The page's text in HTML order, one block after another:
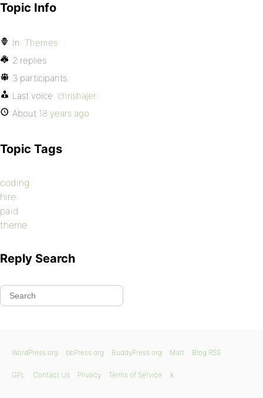
Topic Info
In: Themes
2 replies
3 participants
Last voice: chrishajer
About 18 years ago
Topic Tags
coding
hire
paid
theme
Reply Search
WordPress.org bbPress.org BuddyPress.org Matt Blog RSS
GPL Contact Us Privacy Terms of Service X